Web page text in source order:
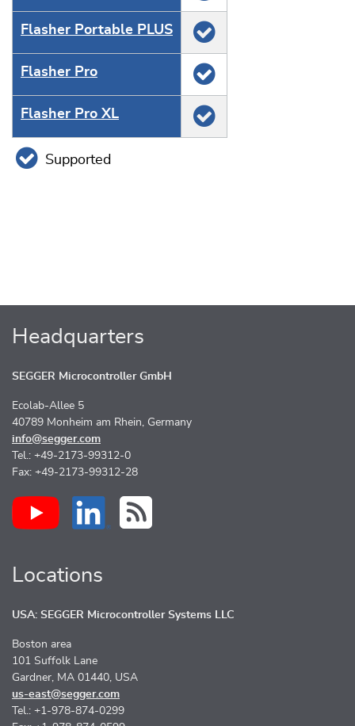
Flasher Portable PLUS
Flasher Pro
Flasher Pro XL
Supported
Headquarters
SEGGER Microcontroller GmbH
Ecolab-Allee 5
40789 Monheim am Rhein, Germany
info@segger.com
Tel.: +49-2173-99312-0
Fax: +49-2173-99312-28
Locations
USA: SEGGER Microcontroller Systems LLC
Boston area
101 Suffolk Lane
Gardner, MA 01440, USA
us-east@segger.com
Tel.: +1-978-874-0299